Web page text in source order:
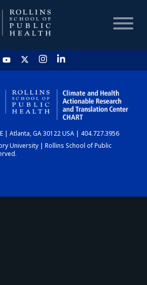
HOME
CHART
DASHBOARD
| Atlanta, GA 30122 USA | 404.727.3956
University | Rollins School of Public